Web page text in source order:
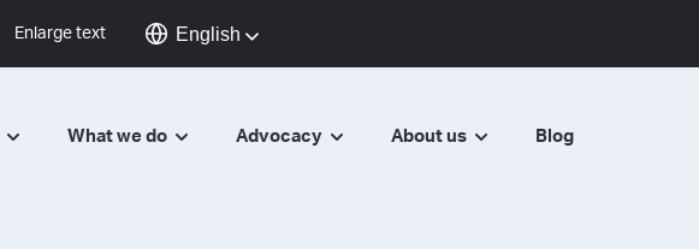
Enlarge text English
What we do Advocacy About us Blog